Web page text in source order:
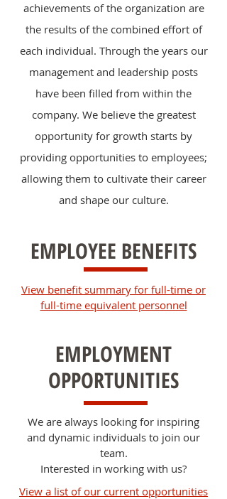
achievements of the organization are
the results of the combined effort of
each individual. Through the years our
management and leadership posts
have been filled from within the
company. We believe the greatest
opportunity for growth starts by
providing opportunities to employees;
allowing them to cultivate their career
and shape our culture.
EMPLOYEE BENEFITS
View benefit summary for full-time or
full-time equivalent personnel
EMPLOYMENT
OPPORTUNITIES
We are always looking for inspiring
and dynamic individuals to join our
team.
Interested in working with us?
View a list of our current opportunities